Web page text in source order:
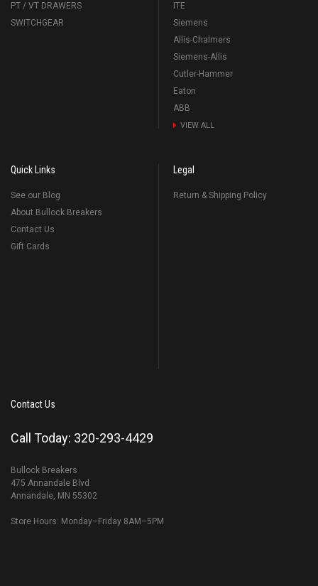
PT / VT DRAWERS
SWITCHGEAR
ITE
Siemens
Allis-Chalmers
Siemens-Allis
Cutler-Hammer
Eaton
ABB
VIEW ALL
Quick Links
See our Blog
About Bullock Breakers
Contact Us
Gift Cards
Legal
Return & Shipping Policy
Contact Us
Call Today: 320-293-4429
Bullock Breakers
475 Annandale Blvd
Annandale, MN 55302
Store Hours: Monday–Friday 8AM–5PM